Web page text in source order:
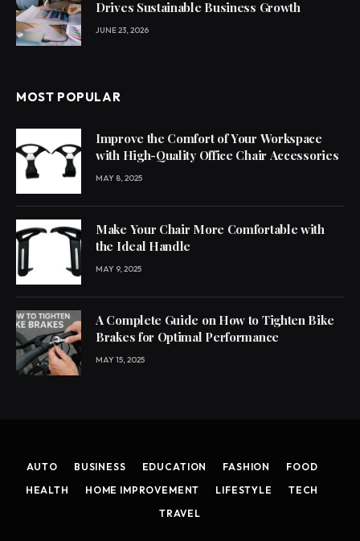
Drives Sustainable Business Growth
JUNE 23, 2026
MOST POPULAR
Improve the Comfort of Your Workspace
with High-Quality Office Chair Accessories
MAY 8, 2025
Make Your Chair More Comfortable with
the Ideal Handle
MAY 9, 2025
A Complete Guide on How to Tighten Bike
Brakes for Optimal Performance
MAY 15, 2025
AUTO BUSINESS EDUCATION FASHION
FOOD
HEALTH
HOME IMPROVEMENT LIFESTYLE
TECH
TRAVEL